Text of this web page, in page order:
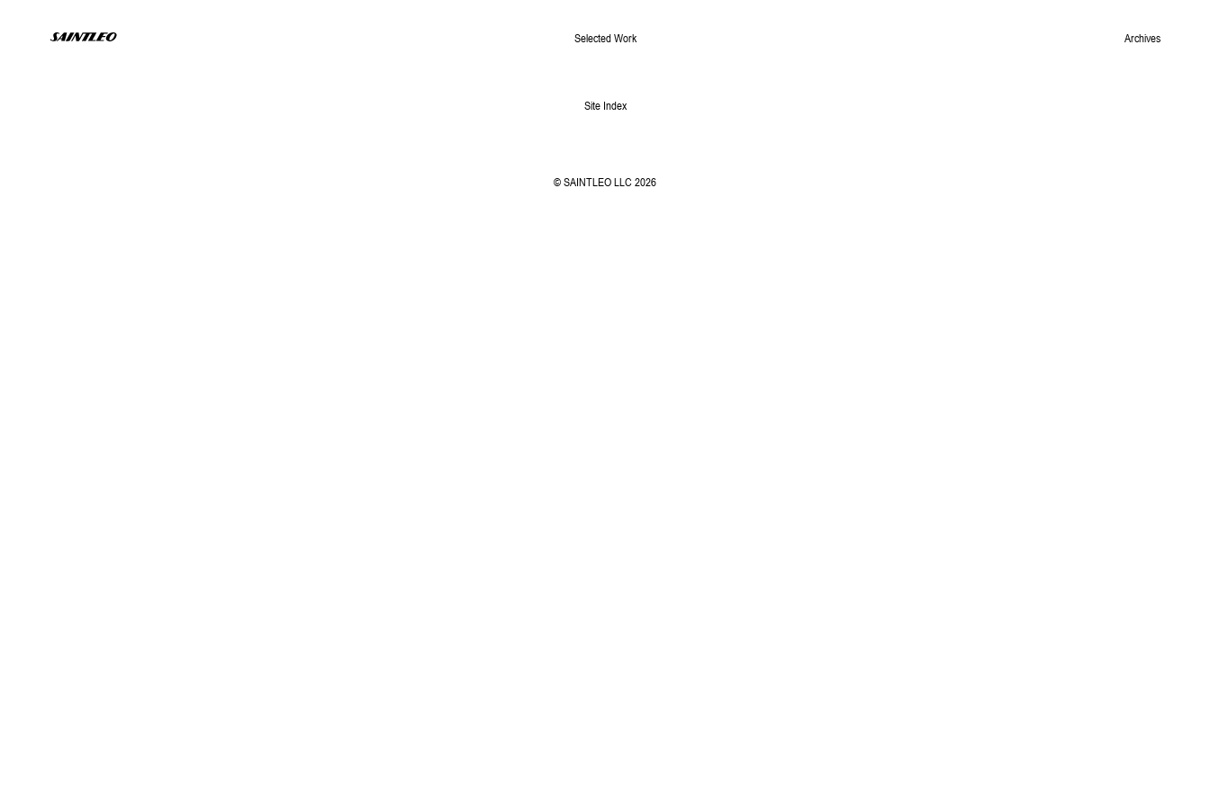
Selected Work Archives
Site Index
© SAINTLEO LLC 2026